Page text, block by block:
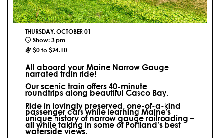
THURSDAY, OCTOBER 01
Show: 3 pm
$0 to $24.10
All aboard your Maine Narrow Gauge
narrated train ride!
Our scenic train offers 40-minute
roundtrips along beautiful Casco Bay.
Ride in lovingly preserved, one-of-a-kind
passenger cars while learning Maine’s
unique history of narrow gauge railroading –
all while taking in some of Portland’s best
waterside views.